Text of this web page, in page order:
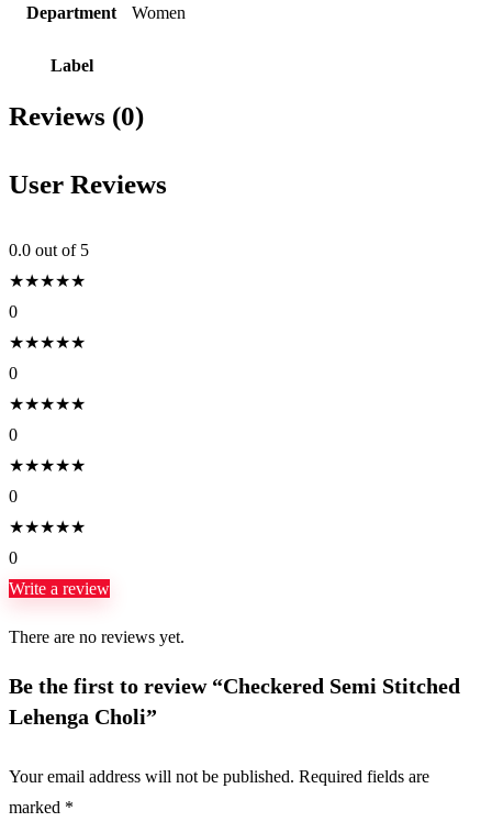
Department Women
Label
Reviews (0)
User Reviews
0.0 out of 5
★★★★★
0
★★★★★
0
★★★★★
0
★★★★★
0
★★★★★
0
Write a review
There are no reviews yet.
Be the first to review “Checkered Semi Stitched
Lehenga Choli”
Your email address will not be published. Required fields are
marked *